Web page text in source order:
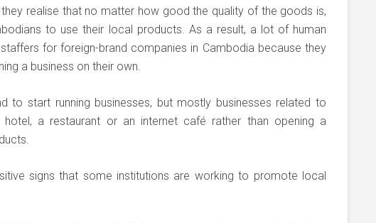
realise that no matter how good the quality of the goods is,
to use their local products. As a result, a lot of human
for foreign-brand companies in Cambodia because they
a business on their own.
to start running businesses, but mostly businesses related to
a restaurant or an internet café rather than opening a
signs that some institutions are working to promote local